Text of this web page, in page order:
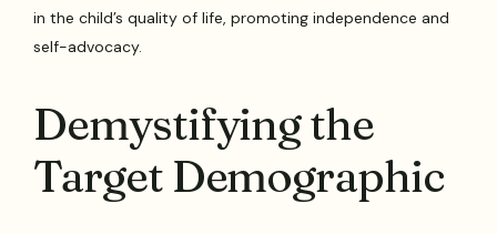
in the child’s quality of life, promoting independence and
self-advocacy.
Demystifying the
Target Demographic